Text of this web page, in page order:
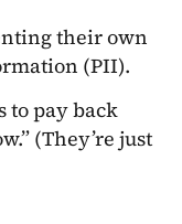
their own
(PII).
to pay back
(They’re just